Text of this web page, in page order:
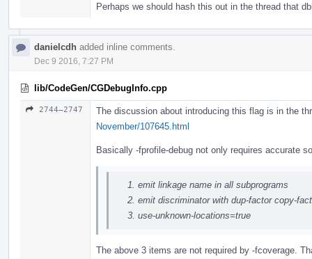
Perhaps we should hash this out in the thread that
danielcdh added inline comments.
Dec 9 2016, 7:27 PM
lib/CodeGen/CGDebugInfo.cpp
2744–2747
The discussion about introducing this flag is in the
November/107645.html
Basically -fprofile-debug not only requires accurate
emit linkage name in all subprograms
emit discriminator with dup-factor copy-
use-unknown-locations=true
The above 3 items are not required by -fcoverage.